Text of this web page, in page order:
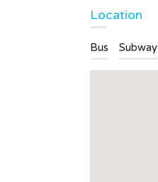
Location
Bus Subway